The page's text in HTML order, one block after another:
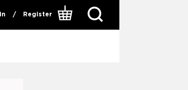
/ Register